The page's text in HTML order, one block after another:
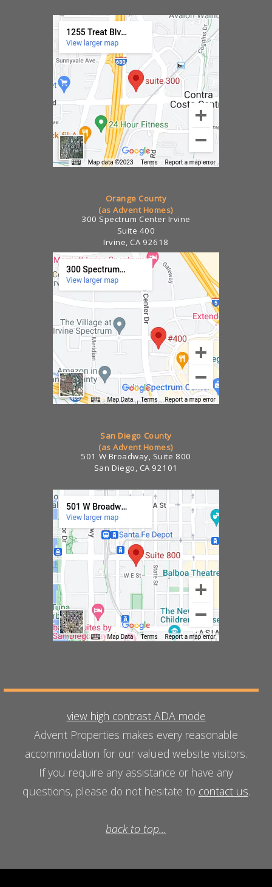
Orange County
(as Advent Homes)
300 Spectrum Center Irvine
Suite 400
Irvine, CA 92618
San Diego County
(as Advent Homes)
501 W Broadway, Suite 800
San Diego, CA 92101
view high contrast ADA mode
Advent Properties makes every reasonable
accommodation for our valued website visitors.
If you require any assistance or have any
questions, please do not hesitate to contact us.
back to top...